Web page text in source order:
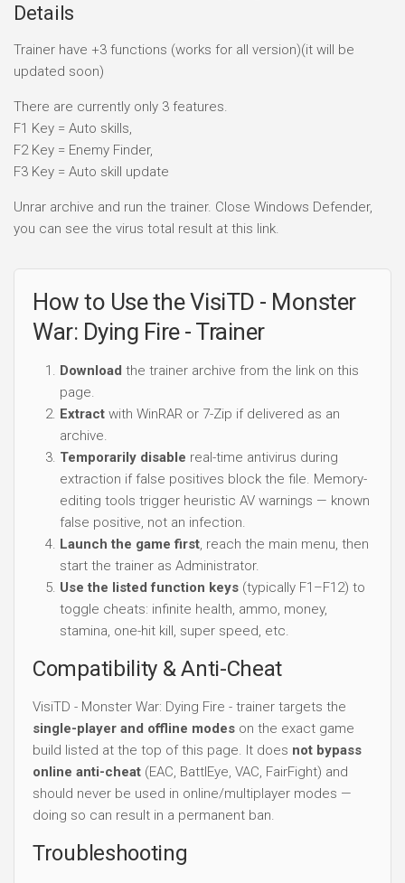
Details
Trainer have +3 functions (works for all version)(it will be
updated soon)
There are currently only 3 features.
F1 Key = Auto skills,
F2 Key = Enemy Finder,
F3 Key = Auto skill update
Unrar archive and run the trainer. Close Windows Defender,
you can see the virus total result at this link.
How to Use the VisiTD - Monster
War: Dying Fire - Trainer
Download the trainer archive from the link on this
page.
Extract with WinRAR or 7-Zip if delivered as an
archive.
Temporarily disable real-time antivirus during
extraction if false positives block the file. Memory-
editing tools trigger heuristic AV warnings — known
false positive, not an infection.
Launch the game first, reach the main menu, then
start the trainer as Administrator.
Use the listed function keys (typically F1–F12) to
toggle cheats: infinite health, ammo, money,
stamina, one-hit kill, super speed, etc.
Compatibility & Anti-Cheat
VisiTD - Monster War: Dying Fire - trainer targets the
single-player and offline modes on the exact game
build listed at the top of this page. It does not bypass
online anti-cheat (EAC, BattlEye, VAC, FairFight) and
should never be used in online/multiplayer modes —
doing so can result in a permanent ban.
Troubleshooting